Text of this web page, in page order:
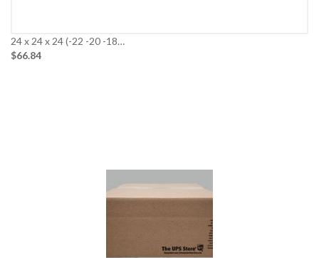
24 x 24 x 24 (-22 -20 -18…
$66.84